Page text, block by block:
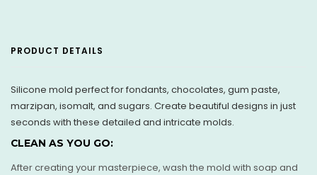
PRODUCT DETAILS
Silicone mold perfect for fondants, chocolates, gum paste,
marzipan, isomalt, and sugars. Create beautiful designs in just
seconds with these detailed and intricate molds.
CLEAN AS YOU GO:
After creating your masterpiece, wash the mold with soap and